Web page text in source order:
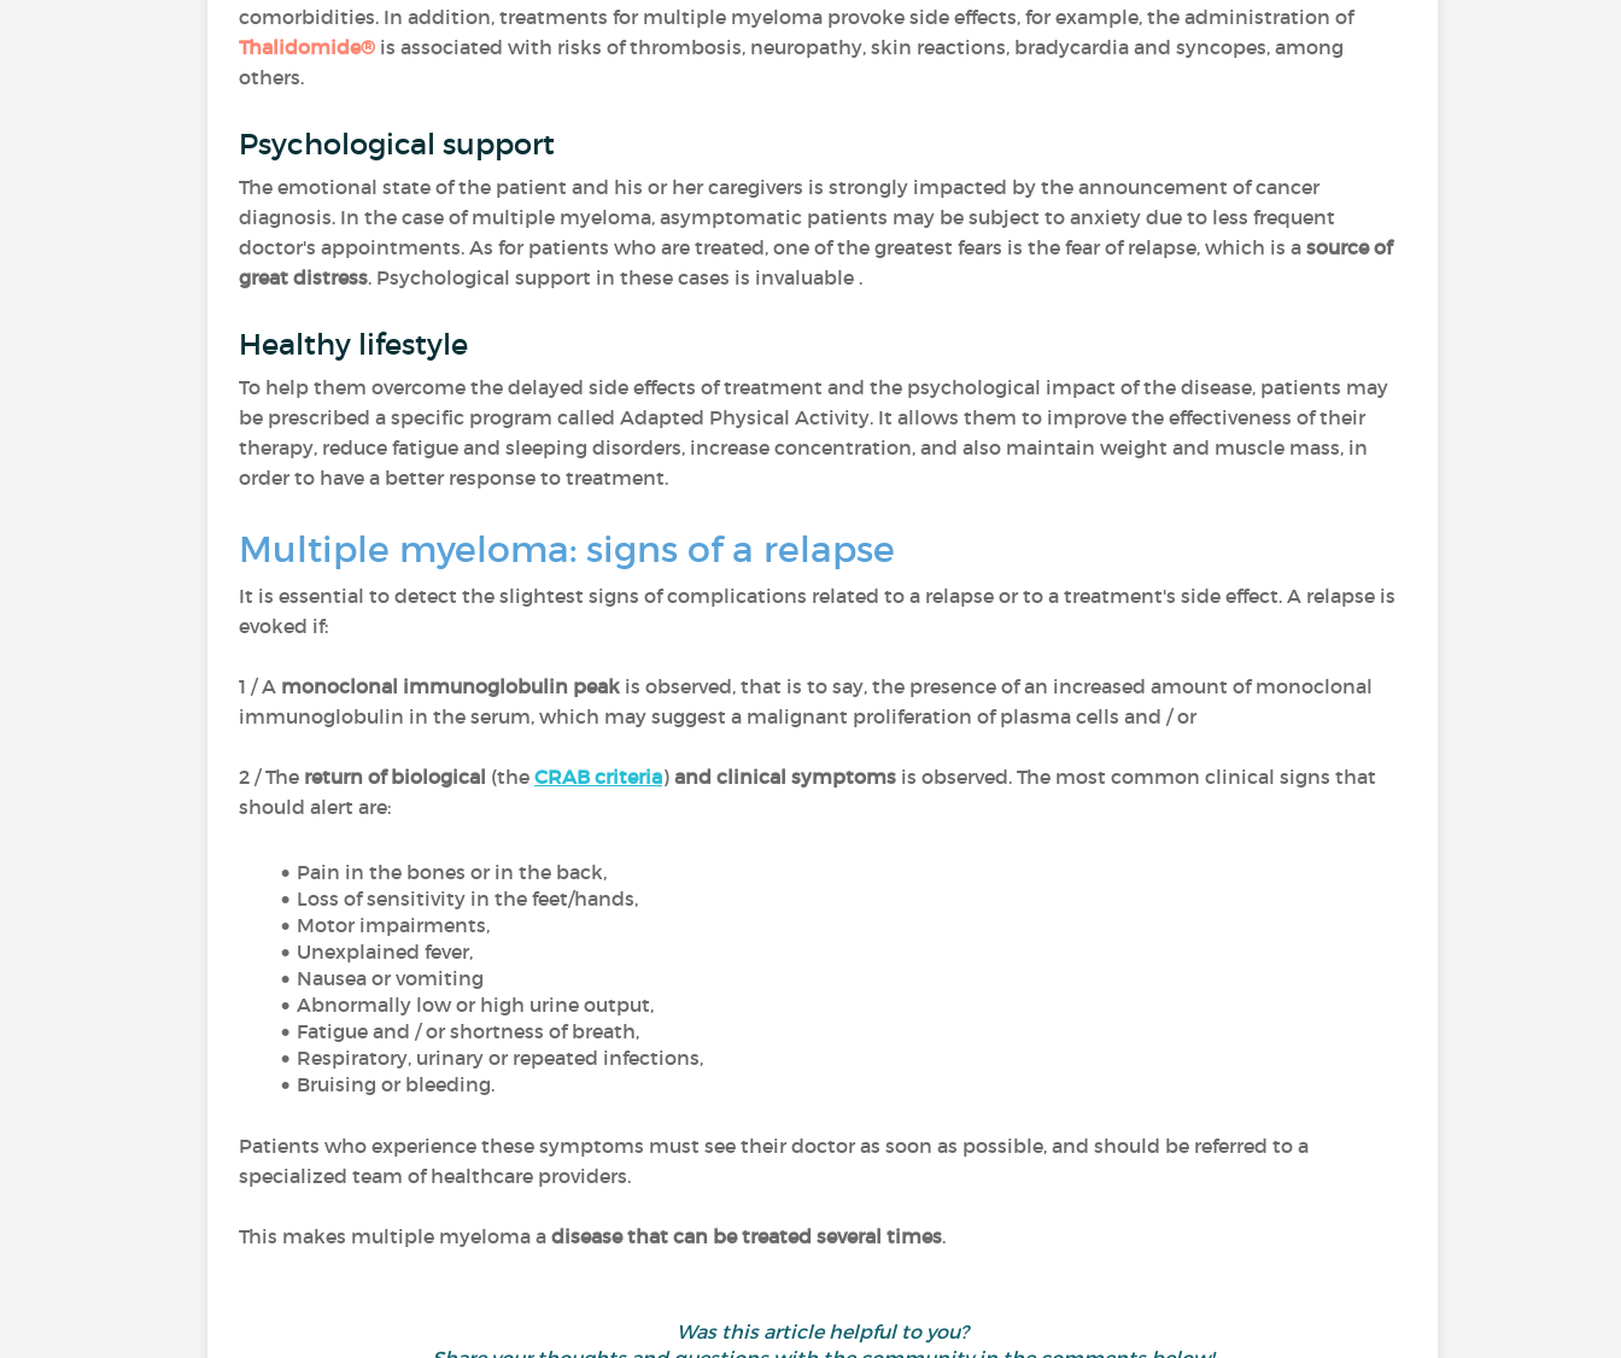
comorbidities. In addition, treatments for multiple myeloma provoke side effects, for example, the administration of
Thalidomide® is associated with risks of thrombosis, neuropathy, skin reactions, bradycardia and syncopes, among
others.
Psychological support
The emotional state of the patient and his or her caregivers is strongly impacted by the announcement of cancer
diagnosis. In the case of multiple myeloma, asymptomatic patients may be subject to anxiety due to less frequent
doctor's appointments. As for patients who are treated, one of the greatest fears is the fear of relapse, which is a source of
great distress. Psychological support in these cases is invaluable .
Healthy lifestyle
To help them overcome the delayed side effects of treatment and the psychological impact of the disease, patients may
be prescribed a specific program called Adapted Physical Activity. It allows them to improve the effectiveness of their
therapy, reduce fatigue and sleeping disorders, increase concentration, and also maintain weight and muscle mass, in
order to have a better response to treatment.
Multiple myeloma: signs of a relapse
It is essential to detect the slightest signs of complications related to a relapse or to a treatment's side effect. A relapse is
evoked if:
1 / A monoclonal immunoglobulin peak is observed, that is to say, the presence of an increased amount of monoclonal
immunoglobulin in the serum, which may suggest a malignant proliferation of plasma cells and / or
2 / The return of biological (the CRAB criteria) and clinical symptoms is observed. The most common clinical signs that
should alert are:
Pain in the bones or in the back,
Loss of sensitivity in the feet/hands,
Motor impairments,
Unexplained fever,
Nausea or vomiting
Abnormally low or high urine output,
Fatigue and / or shortness of breath,
Respiratory, urinary or repeated infections,
Bruising or bleeding.
Patients who experience these symptoms must see their doctor as soon as possible, and should be referred to a
specialized team of healthcare providers.
This makes multiple myeloma a disease that can be treated several times.
Was this article helpful to you?